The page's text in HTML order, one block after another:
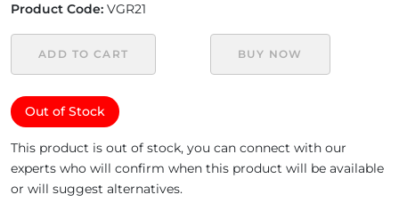
Product Code: VGR21
ADD TO CART BUY NOW
Out of Stock
This product is out of stock, you can connect with our
experts who will confirm when this product will be available
or will suggest alternatives.